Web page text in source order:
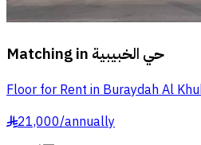
Matching in حي الخبيبية
Floor for Rent in Buraydah Al
§21,000/annually